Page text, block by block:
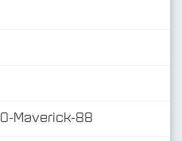
Maverick-88